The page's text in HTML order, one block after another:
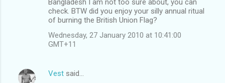
check. BTW did you enjoy your silly annual ritual
of burning the British Union Flag?
Wednesday, 27 January 2010 at 10:41:00
GMT+11
Vest said…